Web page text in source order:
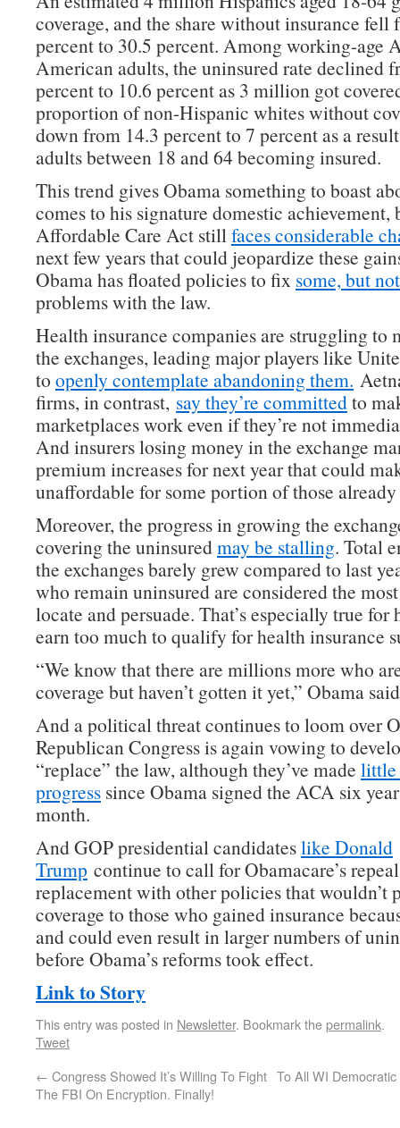
coverage, and the share without insurance fell
percent to 30.5 percent. Among working-age
American adults, the uninsured rate declined
percent to 10.6 percent as 3 million got
proportion of non-Hispanic whites without
down from 14.3 percent to 7 percent as a
adults between 18 and 64 becoming insured.
This trend gives Obama something to boast
comes to his signature domestic achievement,
Affordable Care Act stillfaces considerable
next few years that could jeopardize these
Obama has floated policies to fix some, but
problems with the law.
Health insurance companies are struggling to
the exchanges, leading major players like
to openly contemplate abandoning them.
firms, in contrast, say they’re committedto
marketplaces work even if they’re not
And insurers losing money in the exchange
premium increases for next year that could
unaffordable for some portion of those
Moreover, the progress in growing the
covering the uninsuredmay be stalling. Total
the exchanges barely grew compared to last
who remain uninsured are considered the
locate and persuade. That’s especially true for
earn too much to qualify for health insurance
“We know that there are millions more who
coverage but haven’t gotten it yet,” Obama
And a political threat continues to loom over
Republican Congress is again vowing to
“replace” the law, although they’ve made little
progress since Obama signed the ACA six
month.
And GOP presidential candidateslike Donald
Trump continue to call for Obamacare’s
replacement with other policies that wouldn’t
coverage to those who gained insurance
and could even result in larger numbers of
before Obama’s reforms took effect.
Link to Story
This entry was posted in Newsletter. Bookmark thepermalink.
Tweet
← Congress Showed It’s Willing To Fight
The FBI On Encryption. Finally!
To All WI